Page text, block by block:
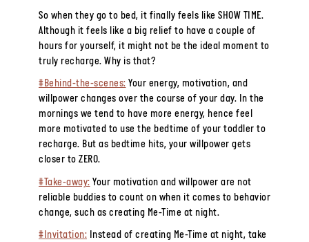
So when they go to bed, it finally feels like SHOW TIME.
Although it feels like a big relief to have a couple of
hours for yourself, it might not be the ideal moment to
truly recharge. Why is that?
#Behind-the-scenes: Your energy, motivation, and
willpower changes over the course of your day. In the
mornings we tend to have more energy, hence feel
more motivated to use the bedtime of your toddler to
recharge. But as bedtime hits, your willpower gets
closer to ZERO.
#Take-away: Your motivation and willpower are not
reliable buddies to count on when it comes to behavior
change, such as creating Me-Time at night.
#Invitation: Instead of creating Me-Time at night, take